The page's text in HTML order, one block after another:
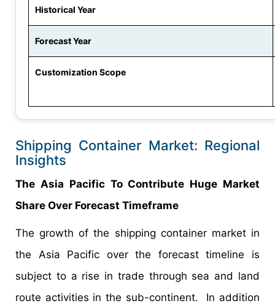
Historical Year
Forecast Year
Customization Scope
Shipping Container Market: Regional
Insights
The Asia Pacific To Contribute Huge Market
Share Over Forecast Timeframe
The growth of the shipping container market in
the Asia Pacific over the forecast timeline is
subject to a rise in trade through sea and land
route activities in the sub-continent. In addition